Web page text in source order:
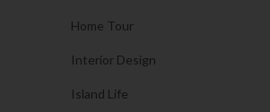
Home Tour
Interior Design
Island Life